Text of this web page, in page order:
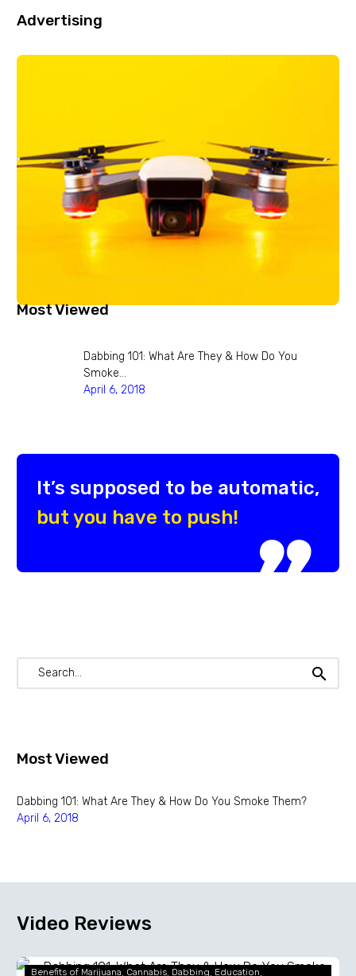
Advertising
Most Viewed
Dabbing 101: What Are They & How Do You
Smoke…
April 6, 2018
It’s supposed to be automatic,
but you have to push!

Most Viewed
Dabbing 101: What Are They & How Do You Smoke Them?
April 6, 2018
Video Reviews
Dabbing
Benefits of Marijuana Cannabis Dabbing Education